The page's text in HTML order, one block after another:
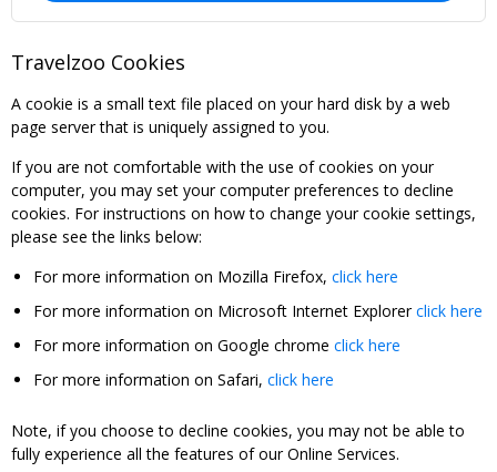
Travelzoo Cookies
A cookie is a small text file placed on your hard disk by a web
page server that is uniquely assigned to you.
If you are not comfortable with the use of cookies on your
computer, you may set your computer preferences to decline
cookies. For instructions on how to change your cookie settings,
please see the links below:
For more information on Mozilla Firefox, click here
For more information on Microsoft Internet Explorerclick here
For more information on Google chrome click here
For more information on Safari, click here
Note, if you choose to decline cookies, you may not be able to
fully experience all the features of our Online Services.